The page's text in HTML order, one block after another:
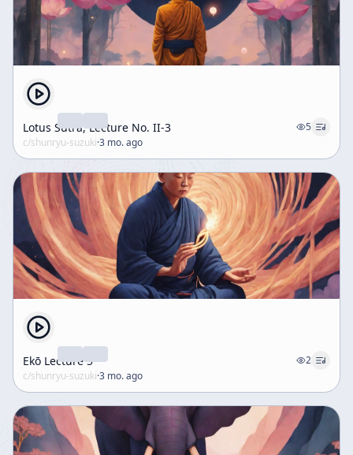
Lotus Sutra, Lecture No. II-3
5
c/shunryu-suzuki·3 mo. ago
Ekō Lecture 5
2
c/shunryu-suzuki·3 mo. ago